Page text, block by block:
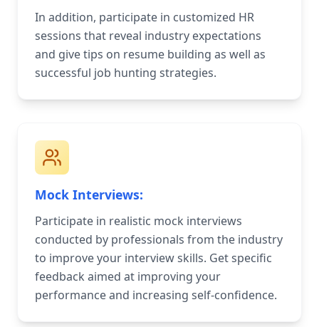
In addition, participate in customized HR
sessions that reveal industry expectations
and give tips on resume building as well as
successful job hunting strategies.
Mock Interviews:
Participate in realistic mock interviews
conducted by professionals from the industry
to improve your interview skills. Get specific
feedback aimed at improving your
performance and increasing self-confidence.